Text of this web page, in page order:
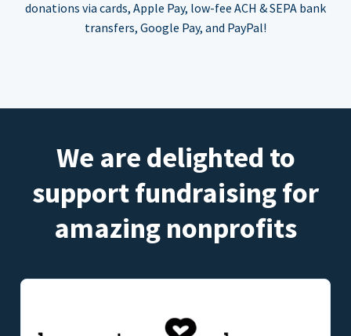
donations via cards, Apple Pay, low-fee ACH & SEPA bank
transfers, Google Pay, and PayPal!
We are delighted to
support fundraising for
amazing nonprofits